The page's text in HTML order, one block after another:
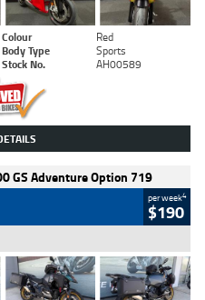
Colour
Red
Body Type
Sports
Stock No. AH00589
GS Adventure Option 719
per week4
$190